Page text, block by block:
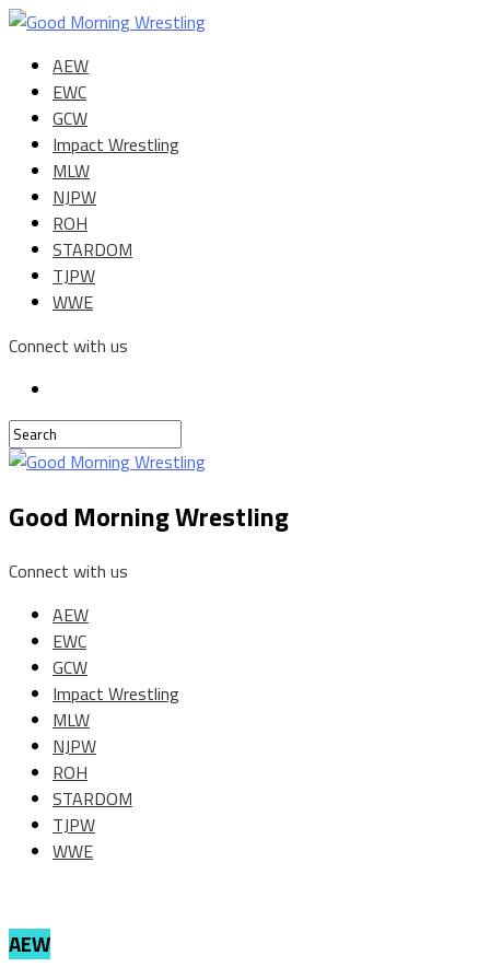
AEW
EWC
GCW
Impact Wrestling
MLW
NJPW
ROH
STARDOM
TJPW
WWE
Connect with us
Good Morning Wrestling
Connect with us
AEW
EWC
GCW
Impact Wrestling
MLW
NJPW
ROH
STARDOM
TJPW
WWE
AEW